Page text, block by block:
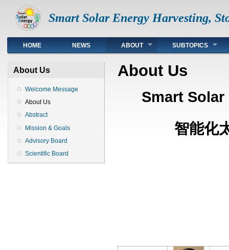
Smart Solar Energy Harvesting,
TopHOME NEWS ABOUT SUBTOPICS
About Us
Welcome Message
About Us
Abstract
Mission & Goals
Advisory Board
Scientific Board
About Us
Smart
智能化